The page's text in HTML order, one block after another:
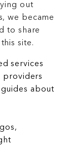
out
we became
to share
site.
services
providers
about